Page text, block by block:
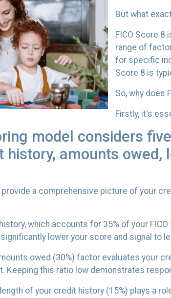
But what
FICO Score
range of
for specific
Score 8 is
So, why does
Firstly, it's
model considers
history, amounts
a comprehensive picture of your
which accounts for 35% of your
lower your score and signal to
owed (30%) factor evaluates your
Keeping this ratio low demonstrates
of your credit history (15%) plays a